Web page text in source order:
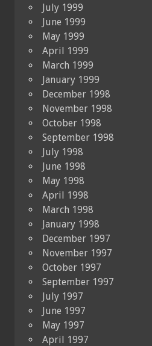
July 1999
June 1999
May 1999
April 1999
March 1999
January 1999
December 1998
November 1998
October 1998
September 1998
July 1998
June 1998
May 1998
April 1998
March 1998
January 1998
December 1997
November 1997
October 1997
September 1997
July 1997
June 1997
May 1997
April 1997